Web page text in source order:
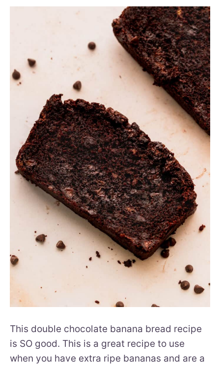
This double chocolate banana bread recipe
is SO good. This is a great recipe to use
when you have extra ripe bananas and are a